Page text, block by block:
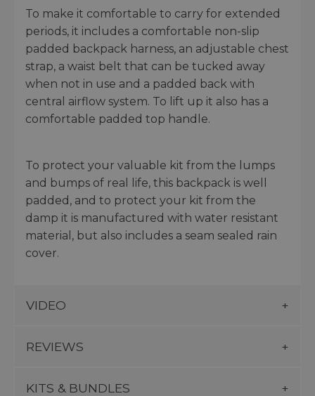
To make it comfortable to carry for extended
periods, it includes a comfortable non-slip
padded backpack harness, an adjustable chest
strap, a waist belt that can be tucked away
when not in use and a padded back with
central airflow system. To lift up it also has a
comfortable padded top handle.
To protect your valuable kit from the lumps
and bumps of real life, this backpack is well
padded, and to protect your kit from the
damp it is manufactured with water resistant
material, but also includes a seam sealed rain
cover.
VIDEO
REVIEWS
KITS & BUNDLES